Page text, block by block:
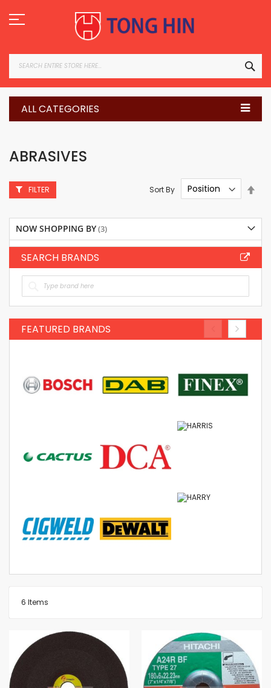
to
Content
ALL CATEGORIES
ABRASIVES
6 Items
Sort By
FILTER
NOW SHOPPING BY
SEARCH BRANDS
FEATURED BRANDS